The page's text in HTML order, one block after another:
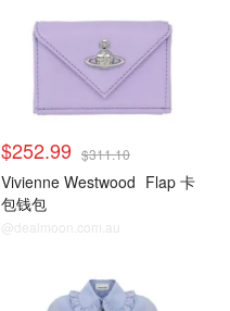
$252.99 $311.10
Vivienne Westwood Flap 卡
包钱包
@dealmoon.com.au